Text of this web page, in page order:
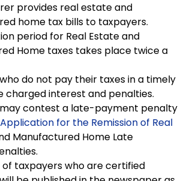
provides real estate and
home tax bills to taxpayers.
period for Real Estate and
Home taxes takes place twice a
do not pay their taxes in a timely
charged interest and penalties.
contest a late-payment penalty
Application for the Remission of Real
Manufactured Home Late
of taxpayers who are certified